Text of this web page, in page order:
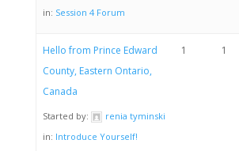
in: Session 4 Forum
Hello from Prince Edward
County, Eastern Ontario,
Canada
Started by:
renia tyminski
in: Introduce Yourself!
1 1